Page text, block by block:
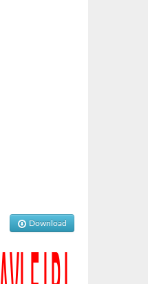
Download